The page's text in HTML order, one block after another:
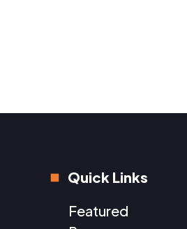
Quick Links
Featured